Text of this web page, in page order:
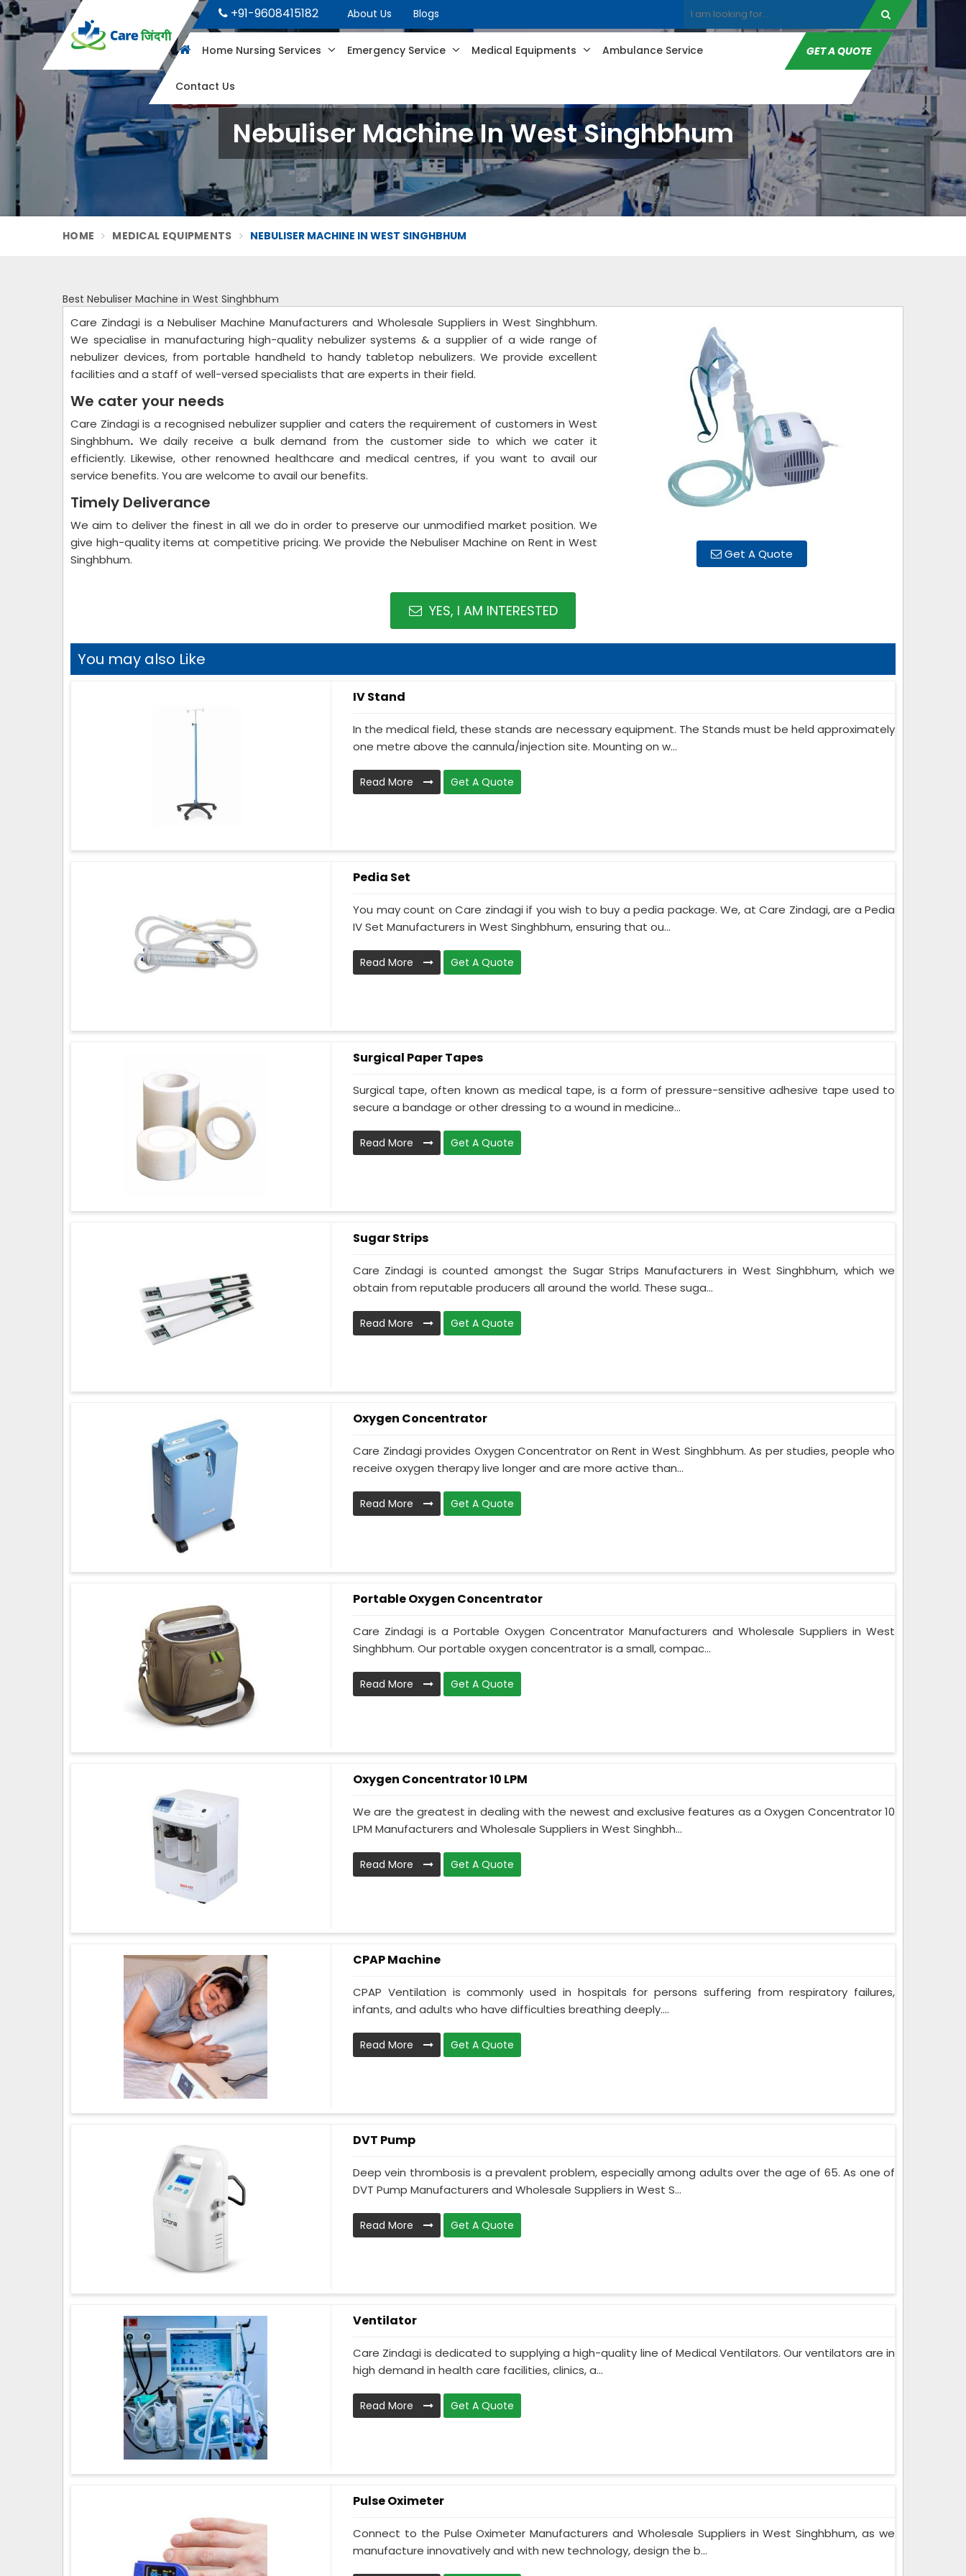
+91-9608415182 About Us Blogs
Home Nursing Services Emergency Service Medical Equipments Ambulance Service
Contact Us
GET A QUOTE
Nebuliser Machine In West Singhbhum
HOME MEDICAL EQUIPMENTS NEBULISER MACHINE IN WEST SINGHBHUM
Best Nebuliser Machine in West Singhbhum
Get A Quote
Care Zindagi is a Nebuliser Machine Manufacturers and Wholesale Suppliers in West Singhbhum.
We specialise in manufacturing high-quality nebulizer systems & a supplier of a wide range of
nebulizer devices, from portable handheld to handy tabletop nebulizers. We provide excellent
facilities and a staff of well-versed specialists that are experts in their field.
We cater your needs
Care Zindagi is a recognised nebulizer supplier and caters the requirement of customers in West
Singhbhum. We daily receive a bulk demand from the customer side to which we cater it
efficiently. Likewise, other renowned healthcare and medical centres, if you want to avail our
service benefits. You are welcome to avail our benefits.
Timely Deliverance
We aim to deliver the finest in all we do in order to preserve our unmodified market position. We
give high-quality items at competitive pricing. We provide the Nebuliser Machine on Rent in West
Singhbhum.
YES, I AM INTERESTED
You may also Like
IV Stand
In the medical field, these stands are necessary equipment. The Stands must be held approximately
one metre above the cannula/injection site. Mounting on w...
Read More Get A Quote
Pedia Set
You may count on Care zindagi if you wish to buy a pedia package. We, at Care Zindagi, are a Pedia
IV Set Manufacturers in West Singhbhum, ensuring that ou...
Read More Get A Quote
Surgical Paper Tapes
Surgical tape, often known as medical tape, is a form of pressure-sensitive adhesive tape used to
secure a bandage or other dressing to a wound in medicine...
Read More Get A Quote
Sugar Strips
Care Zindagi is counted amongst the Sugar Strips Manufacturers in West Singhbhum, which we
obtain from reputable producers all around the world. These suga...
Read More Get A Quote
Oxygen Concentrator
Care Zindagi provides Oxygen Concentrator on Rent in West Singhbhum. As per studies, people who
receive oxygen therapy live longer and are more active than...
Read More Get A Quote
Portable Oxygen Concentrator
Care Zindagi is a Portable Oxygen Concentrator Manufacturers and Wholesale Suppliers in West
Singhbhum. Our portable oxygen concentrator is a small, compac...
Read More Get A Quote
Oxygen Concentrator 10 LPM
We are the greatest in dealing with the newest and exclusive features as a Oxygen Concentrator 10
LPM Manufacturers and Wholesale Suppliers in West Singhbh...
Read More Get A Quote
CPAP Machine
CPAP Ventilation is commonly used in hospitals for persons suffering from respiratory failures,
infants, and adults who have difficulties breathing deeply....
Read More Get A Quote
DVT Pump
Deep vein thrombosis is a prevalent problem, especially among adults over the age of 65. As one of
DVT Pump Manufacturers and Wholesale Suppliers in West S...
Read More Get A Quote
Ventilator
Care Zindagi is dedicated to supplying a high-quality line of Medical Ventilators. Our ventilators are in
high demand in health care facilities, clinics, a...
Read More Get A Quote
Pulse Oximeter
Connect to the Pulse Oximeter Manufacturers and Wholesale Suppliers in West Singhbhum, as we
manufacture innovatively and with new technology, design the b...